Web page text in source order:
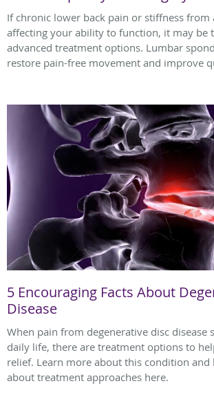
If chronic lower back pain or stiffness from
affecting your ability to function, it may be
advanced treatment options. Lumbar
restore pain-free movement and improve
5 Encouraging Facts About
Disease
When pain from degenerative disc disease
daily life, there are treatment options to
relief. Learn more about this condition and
about treatment approaches here.